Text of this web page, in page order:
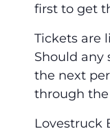
first to get
Tickets are
Should any
the next
through the
Lovestruck